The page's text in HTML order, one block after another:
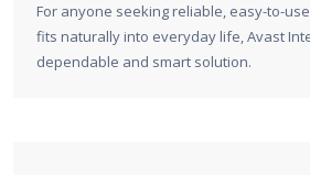
For anyone seeking reliable, easy-to-
fits naturally into everyday life, Avast
dependable and smart solution.